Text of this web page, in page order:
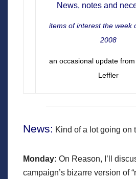
News, notes and
items of interest the week
2008
an occasional update
Leffler
News: Kind of a lot going on
Monday: On Reason, I’ll
campaign’s bizarre version of